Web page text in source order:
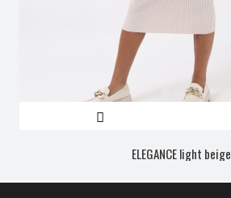
ELEGANCE light beige